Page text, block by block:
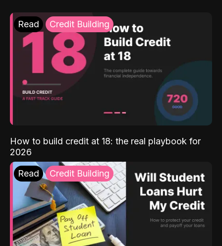
Read Credit Building
How to build credit at 18: the real playbook for
2026
Read Credit Building